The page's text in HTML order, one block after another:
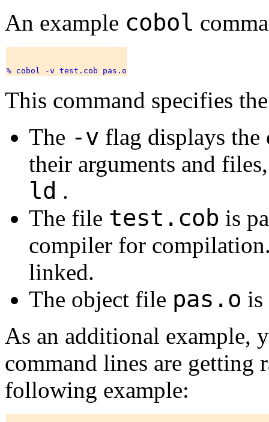
An example cobol
This command specifies
The -v flag displays
their arguments and
ld .
The file test.cob is
compiler for
linked.
The object file pas.o is
As an additional example,
command lines are getting
following example: